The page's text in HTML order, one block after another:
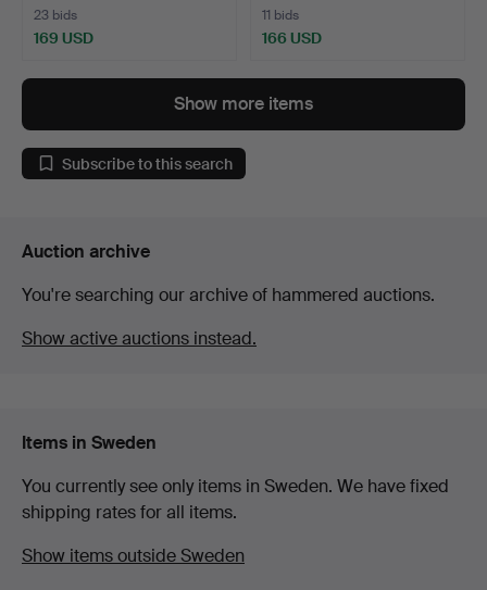
23 bids
169 USD
11 bids
166 USD
Show more items
Subscribe to this search
Auction archive
You're searching our archive of hammered auctions.
Show active auctions instead.
Items in Sweden
You currently see only items in Sweden. We have fixed
shipping rates for all items.
Show items outside Sweden